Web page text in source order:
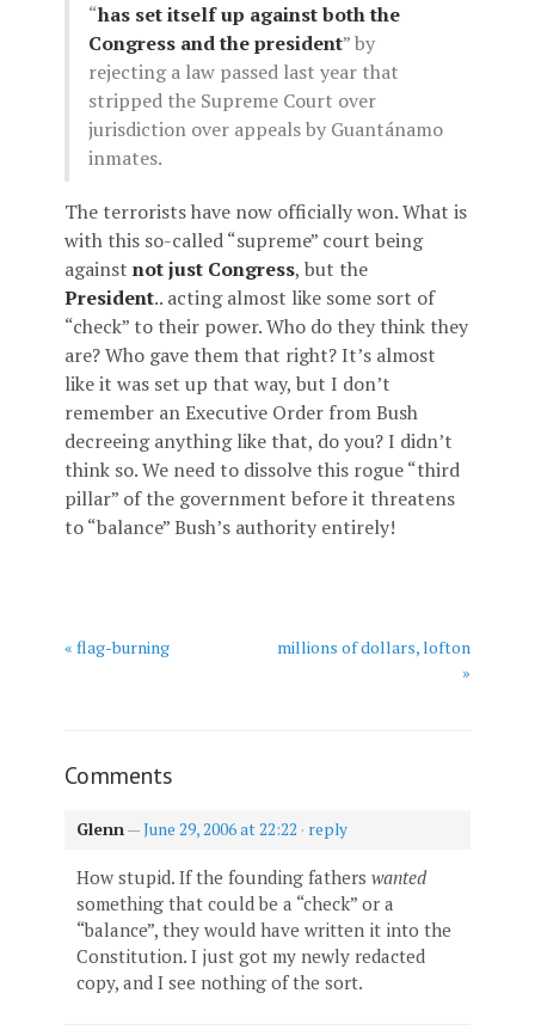
“has set itself up against both the
Congress and the president” by
rejecting a law passed last year that
stripped the Supreme Court over
jurisdiction over appeals by Guantánamo
inmates.
The terrorists have now officially won. What is
with this so-called “supreme” court being
againstnot just Congress, but the
President.. acting almost like some sort of
“check” to their power. Who do they think they
are? Who gave them that right? It’s almost
like it was set up that way, but I don’t
remember an Executive Order from Bush
decreeing anything like that, do you? I didn’t
think so. We need to dissolve this rogue “third
pillar” of the government before it threatens
to “balance” Bush’s authority entirely!
« flag-burning
millions of dollars, lofton
»
Comments
Glenn—June 29, 2006 at 22:22 · reply
How stupid. If the founding fathers wanted
something that could be a “check” or a
“balance”, they would have written it into the
Constitution. I just got my newly redacted
copy, and I see nothing of the sort.